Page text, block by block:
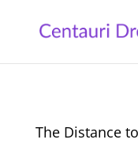
The Distance